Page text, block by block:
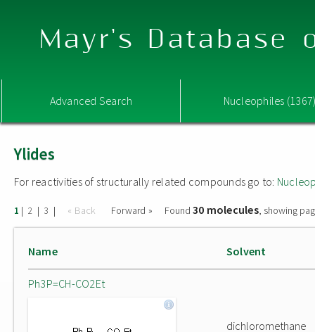
Mayr's Database
Advanced Search Nucleophiles
Ylides
For reactivities of structurally related compounds go to:
1 | 2 | 3 | « Back Forward » Found 30 molecules, showing
Name Solvent
Ph3P=CH-CO2Et
dichloromethane